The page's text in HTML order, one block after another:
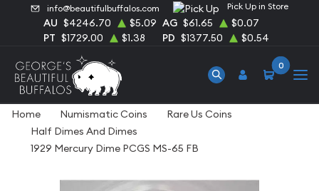
info@beautifulbuffalos.com Pick Up in Store
AU $4246.70 $5.09 AG $61.65
$0.07
PT $1729.00 $1.38 PD $1377.50 $0.54
0
Home Numismatic Coins
Rare Us Coins
Half Dimes And Dimes
1929 Mercury Dime PCGS MS-65 FB